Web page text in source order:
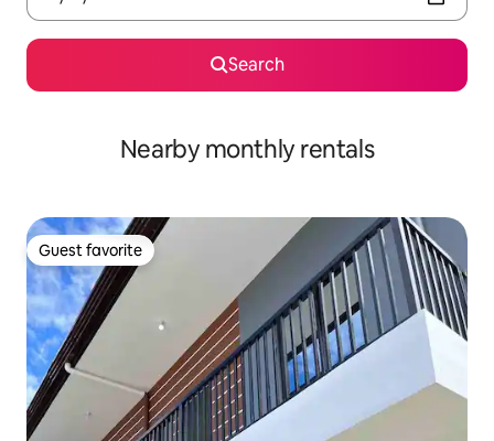
Search
Nearby monthly rentals
Guest favorite
Guest favorite